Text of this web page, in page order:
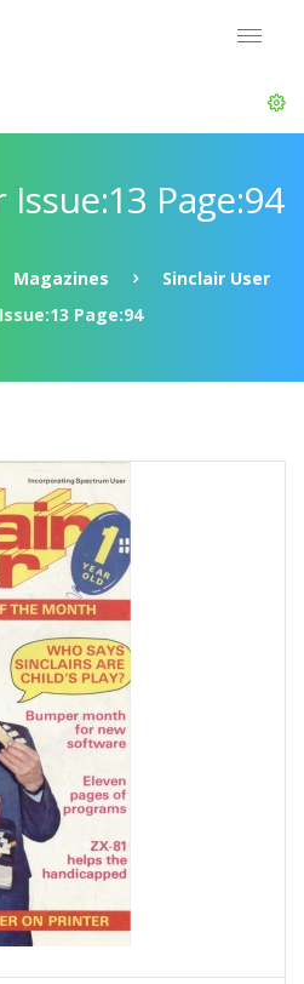
Page:94
Magazines
Sinclair User
Issue:13 Page:94